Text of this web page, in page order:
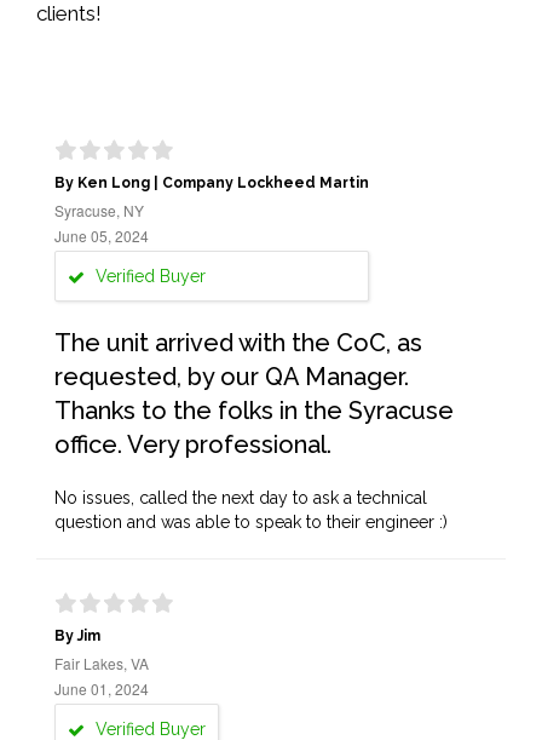
clients!
By Ken Long | Company Lockheed Martin
Syracuse, NY
June 05, 2024
Verified Buyer
The unit arrived with the CoC, as
requested, by our QA Manager.
Thanks to the folks in the Syracuse
office. Very professional.
No issues, called the next day to ask a technical
question and was able to speak to their engineer :)
By Jim
Fair Lakes, VA
June 01, 2024
Verified Buyer